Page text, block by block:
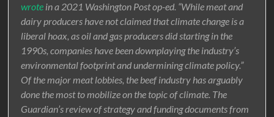
wrote in a 2021 Washington Post op-ed. “While meat and
dairy producers have not claimed that climate change is a
liberal hoax, as oil and gas producers did starting in the
1990s, companies have been downplaying the industry’s
environmental footprint and undermining climate policy.”
Of the major meat lobbies, the beef industry has arguably
done the most to mobilize on the topic of climate. The
Guardian’s review of strategy and funding documents from